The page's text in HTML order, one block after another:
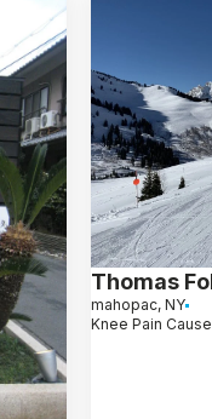
Thomas
mahopac, NY
Knee Pain